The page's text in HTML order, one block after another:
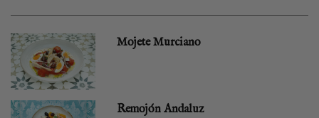
Mojete Murciano
Remojón Andaluz